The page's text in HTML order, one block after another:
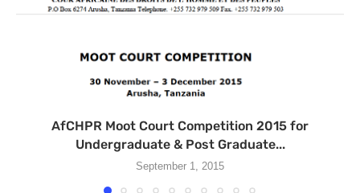
AfCHPR Moot Court Competition 2015 for
Undergraduate & Post Graduate...
September 1, 2015